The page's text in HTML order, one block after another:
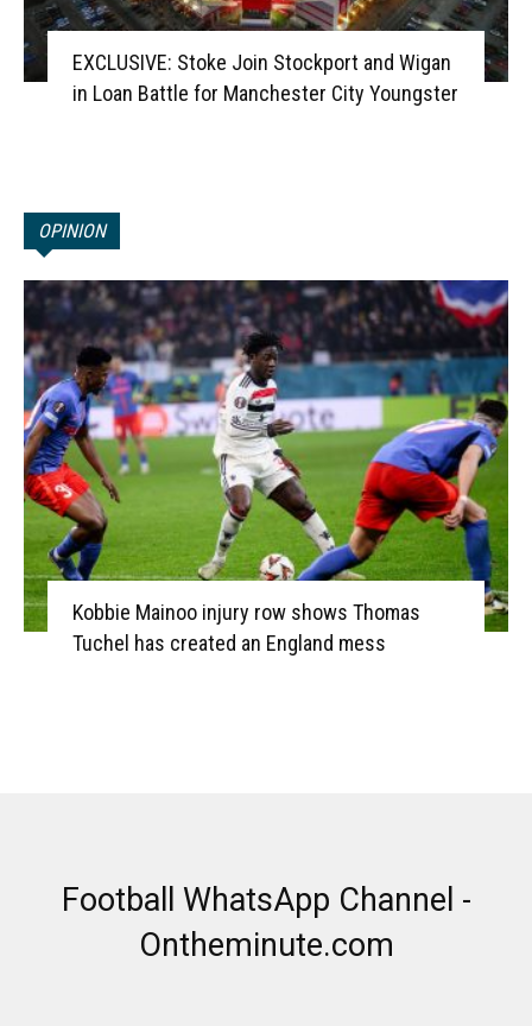
EXCLUSIVE: Stoke Join Stockport and Wigan
in Loan Battle for Manchester City Youngster
OPINION
Kobbie Mainoo injury row shows Thomas
Tuchel has created an England mess
Football WhatsApp Channel -
Ontheminute.com